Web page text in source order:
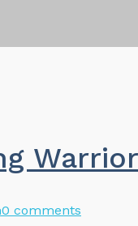
0 comments